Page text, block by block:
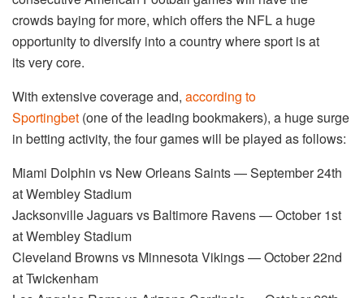
crowds baying for more, which offers the NFL a huge
opportunity to diversify into a country where sport is at
its very core.
With extensive coverage and, according to
Sportingbet (one of the leading bookmakers), a huge surge
in betting activity, the four games will be played as follows:
Miami Dolphin vs New Orleans Saints — September 24th
at Wembley Stadium
Jacksonville Jaguars vs Baltimore Ravens — October 1st
at Wembley Stadium
Cleveland Browns vs Minnesota Vikings — October 22nd
at Twickenham